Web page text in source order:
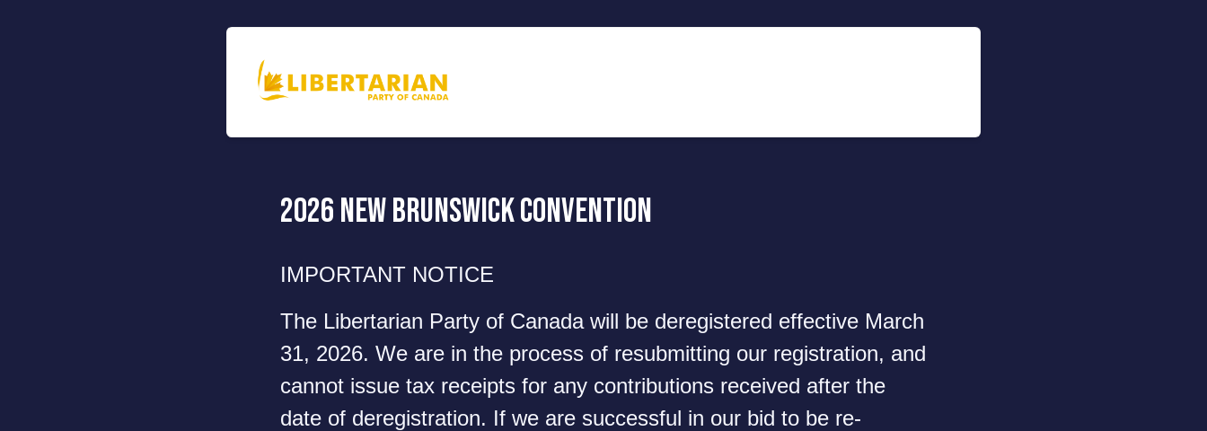
2026 New Brunswick Convention
IMPORTANT NOTICE
The Libertarian Party of Canada will be deregistered effective March
31, 2026. We are in the process of resubmitting our registration, and
cannot issue tax receipts for any contributions received after the
date of deregistration. If we are successful in our bid to be re-